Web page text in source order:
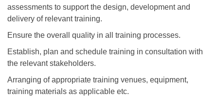
assessments to support the design, development and
delivery of relevant training.
Ensure the overall quality in all training processes.
Establish, plan and schedule training in consultation with
the relevant stakeholders.
Arranging of appropriate training venues, equipment,
training materials as applicable etc.